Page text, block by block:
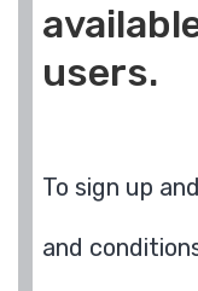
users.
To sign up
and